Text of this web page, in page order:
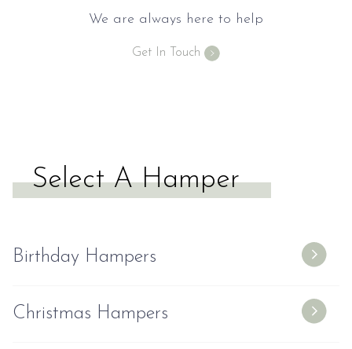
We are always here to help
Get In Touch
Select A Hamper
Birthday Hampers
Christmas Hampers